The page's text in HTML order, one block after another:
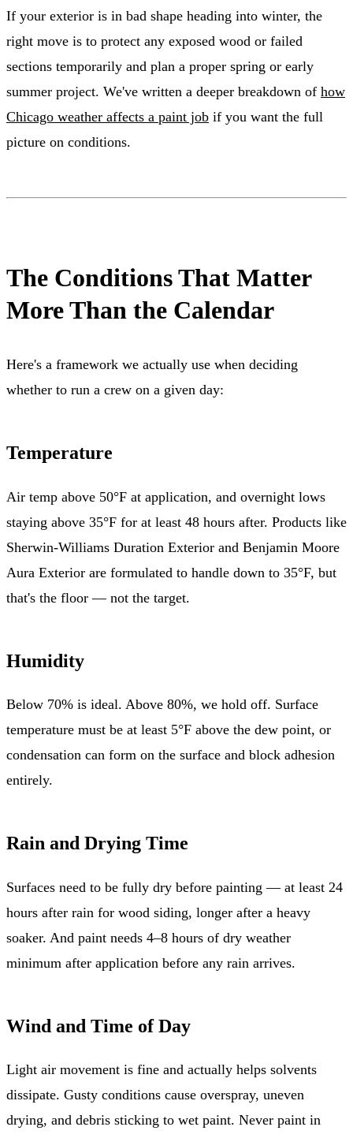
If your exterior is in bad shape heading into winter, the
right move is to protect any exposed wood or failed
sections temporarily and plan a proper spring or early
summer project. We've written a deeper breakdown of how
Chicago weather affects a paint job if you want the full
picture on conditions.
The Conditions That Matter
More Than the Calendar
Here's a framework we actually use when deciding
whether to run a crew on a given day:
Temperature
Air temp above 50°F at application, and overnight lows
staying above 35°F for at least 48 hours after. Products like
Sherwin-Williams Duration Exterior and Benjamin Moore
Aura Exterior are formulated to handle down to 35°F, but
that's the floor — not the target.
Humidity
Below 70% is ideal. Above 80%, we hold off. Surface
temperature must be at least 5°F above the dew point, or
condensation can form on the surface and block adhesion
entirely.
Rain and Drying Time
Surfaces need to be fully dry before painting — at least 24
hours after rain for wood siding, longer after a heavy
soaker. And paint needs 4–8 hours of dry weather
minimum after application before any rain arrives.
Wind and Time of Day
Light air movement is fine and actually helps solvents
dissipate. Gusty conditions cause overspray, uneven
drying, and debris sticking to wet paint. Never paint in